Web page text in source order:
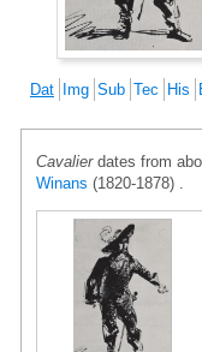
Dat Img Sub Tec His
Cavalierdates from
Winans (1820-1878) .